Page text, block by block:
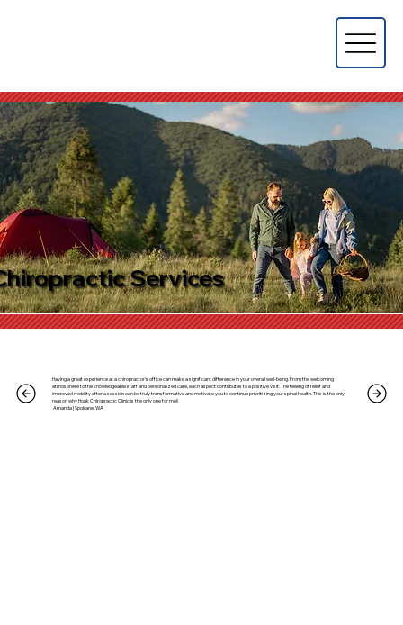
Services
Having a great experience at a chiropractor's office can make a significant difference in your overall well-being. From the welcoming
atmosphere to the knowledgeable staff and personalized care, each aspect contributes to a positive visit. The feeling of relief and
improved mobility after a session can be truly transformative and motivate you to continue prioritizing your spinal health. This is the only
reason why Houk Chiropractic Clinic is the only one for me!!
Amanda | Spokane, WA